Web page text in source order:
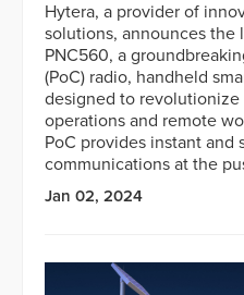
Hytera, a provider of
solutions, announces the
PNC560, a
(PoC) radio, handheld
designed to
operations and remote
PoC provides instant and
communications at the
Jan 02, 2024